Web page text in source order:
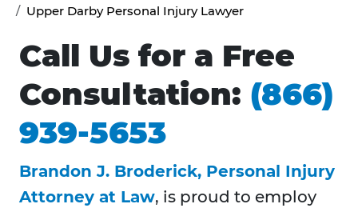
Upper Darby Personal Injury Lawyer
Call Us for a Free
Consultation: (866)
939-5653
Brandon J. Broderick, Personal Injury
Attorney at Law, is proud to employ